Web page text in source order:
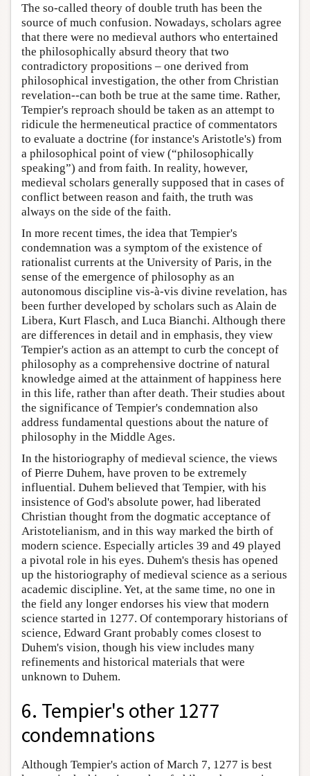
The so-called theory of double truth has been the
source of much confusion. Nowadays, scholars agree
that there were no medieval authors who entertained
the philosophically absurd theory that two
contradictory propositions – one derived from
philosophical investigation, the other from Christian
revelation--can both be true at the same time. Rather,
Tempier's reproach should be taken as an attempt to
ridicule the hermeneutical practice of commentators
to evaluate a doctrine (for instance's Aristotle's) from
a philosophical point of view (“philosophically
speaking”) and from faith. In reality, however,
medieval scholars generally supposed that in cases of
conflict between reason and faith, the truth was
always on the side of the faith.
In more recent times, the idea that Tempier's
condemnation was a symptom of the existence of
rationalist currents at the University of Paris, in the
sense of the emergence of philosophy as an
autonomous discipline vis-à-vis divine revelation, has
been further developed by scholars such as Alain de
Libera, Kurt Flasch, and Luca Bianchi. Although there
are differences in detail and in emphasis, they view
Tempier's action as an attempt to curb the concept of
philosophy as a comprehensive doctrine of natural
knowledge aimed at the attainment of happiness here
in this life, rather than after death. Their studies about
the significance of Tempier's condemnation also
address fundamental questions about the nature of
philosophy in the Middle Ages.
In the historiography of medieval science, the views
of Pierre Duhem, have proven to be extremely
influential. Duhem believed that Tempier, with his
insistence of God's absolute power, had liberated
Christian thought from the dogmatic acceptance of
Aristotelianism, and in this way marked the birth of
modern science. Especially articles 39 and 49 played
a pivotal role in his eyes. Duhem's thesis has opened
up the historiography of medieval science as a serious
academic discipline. Yet, at the same time, no one in
the field any longer endorses his view that modern
science started in 1277. Of contemporary historians of
science, Edward Grant probably comes closest to
Duhem's vision, though his view includes many
refinements and historical materials that were
unknown to Duhem.
6. Tempier's other 1277
condemnations
Although Tempier's action of March 7, 1277 is best